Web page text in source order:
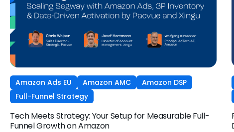
Amazon Ads EU Amazon AMC
Amazon DSP
Full-Funnel Strategy
Tech Meets Strategy: Your Setup for Measurable Full-
Funnel Growth on Amazon